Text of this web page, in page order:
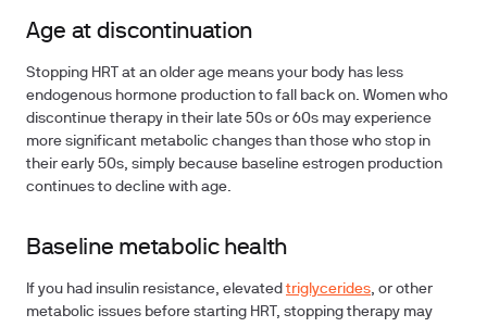
Age at discontinuation
Stopping HRT at an older age means your body has less
endogenous hormone production to fall back on. Women who
discontinue therapy in their late 50s or 60s may experience
more significant metabolic changes than those who stop in
their early 50s, simply because baseline estrogen production
continues to decline with age.
Baseline metabolic health
If you had insulin resistance, elevatedtriglycerides, or other
metabolic issues before starting HRT, stopping therapy may